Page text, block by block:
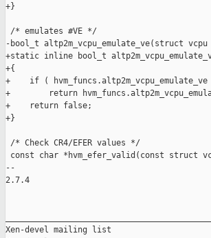
+}
/* emulates #VE */
-bool_t altp2m_vcpu_emulate_ve(struct
+static inline bool_t
+{
+    if ( hvm_funcs.altp2m_vcpu_emulate_ve
+        return
+    return false;
+}
/* Check CR4/EFER values */
const char *hvm_efer_valid(const struct
--
2.7.4
Xen-devel mailing list